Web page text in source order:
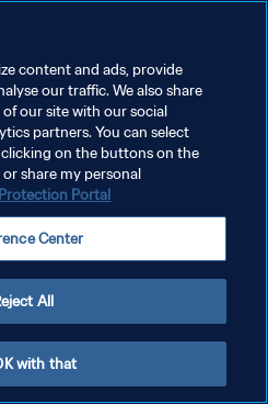
content and ads, provide
our traffic. We also share
our site with our social
partners. You can select
on the buttons on the
share my personal
Portal
Center
All
with that